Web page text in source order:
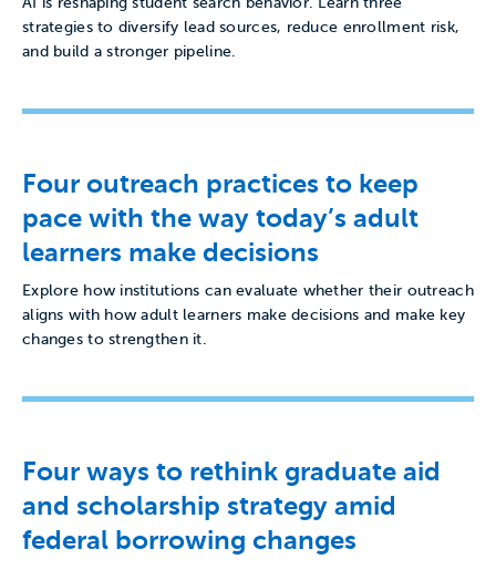
strategies to diversify lead sources, reduce enrollment risk,
and build a stronger pipeline.
Four outreach practices to keep
pace with the way today’s adult
learners make decisions
Explore how institutions can evaluate whether their outreach
aligns with how adult learners make decisions and make key
changes to strengthen it.
Four ways to rethink graduate aid
and scholarship strategy amid
federal borrowing changes